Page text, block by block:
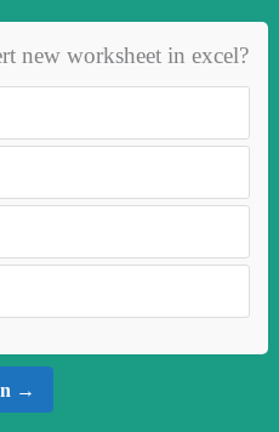
new worksheet in excel?
→